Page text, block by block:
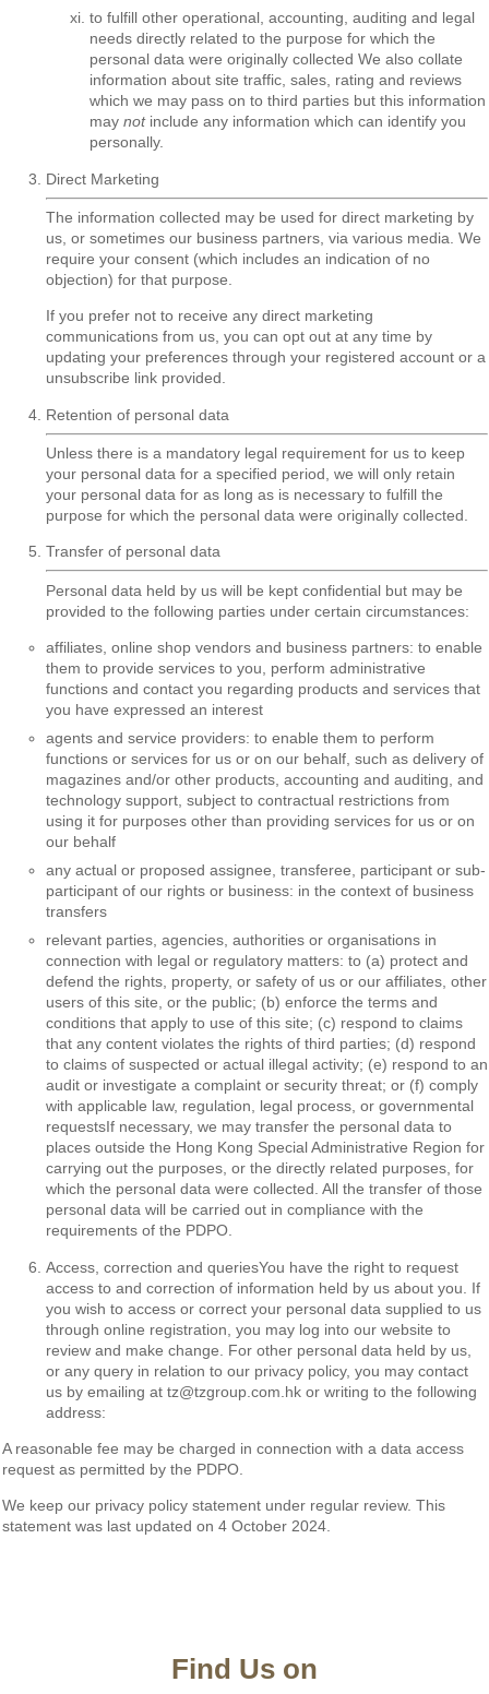
to fulfill other operational, accounting, auditing and legal
needs directly related to the purpose for which the
personal data were originally collected We also collate
information about site traffic, sales, rating and reviews
which we may pass on to third parties but this information
may not include any information which can identify you
personally.
Direct Marketing
The information collected may be used for direct marketing by
us, or sometimes our business partners, via various media. We
require your consent (which includes an indication of no
objection) for that purpose.
If you prefer not to receive any direct marketing
communications from us, you can opt out at any time by
updating your preferences through your registered account or a
unsubscribe link provided.
Retention of personal data
Unless there is a mandatory legal requirement for us to keep
your personal data for a specified period, we will only retain
your personal data for as long as is necessary to fulfill the
purpose for which the personal data were originally collected.
Transfer of personal data
Personal data held by us will be kept confidential but may be
provided to the following parties under certain circumstances:
affiliates, online shop vendors and business partners: to enable
them to provide services to you, perform administrative
functions and contact you regarding products and services that
you have expressed an interest
agents and service providers: to enable them to perform
functions or services for us or on our behalf, such as delivery of
magazines and/or other products, accounting and auditing, and
technology support, subject to contractual restrictions from
using it for purposes other than providing services for us or on
our behalf
any actual or proposed assignee, transferee, participant or sub-
participant of our rights or business: in the context of business
transfers
relevant parties, agencies, authorities or organisations in
connection with legal or regulatory matters: to (a) protect and
defend the rights, property, or safety of us or our affiliates, other
users of this site, or the public; (b) enforce the terms and
conditions that apply to use of this site; (c) respond to claims
that any content violates the rights of third parties; (d) respond
to claims of suspected or actual illegal activity; (e) respond to an
audit or investigate a complaint or security threat; or (f) comply
with applicable law, regulation, legal process, or governmental
requestsIf necessary, we may transfer the personal data to
places outside the Hong Kong Special Administrative Region for
carrying out the purposes, or the directly related purposes, for
which the personal data were collected. All the transfer of those
personal data will be carried out in compliance with the
requirements of the PDPO.
Access, correction and queriesYou have the right to request
access to and correction of information held by us about you. If
you wish to access or correct your personal data supplied to us
through online registration, you may log into our website to
review and make change. For other personal data held by us,
or any query in relation to our privacy policy, you may contact
us by emailing at tz@tzgroup.com.hk or writing to the following
address:
A reasonable fee may be charged in connection with a data access
request as permitted by the PDPO.
We keep our privacy policy statement under regular review. This
statement was last updated on 4 October 2024.
Find Us on